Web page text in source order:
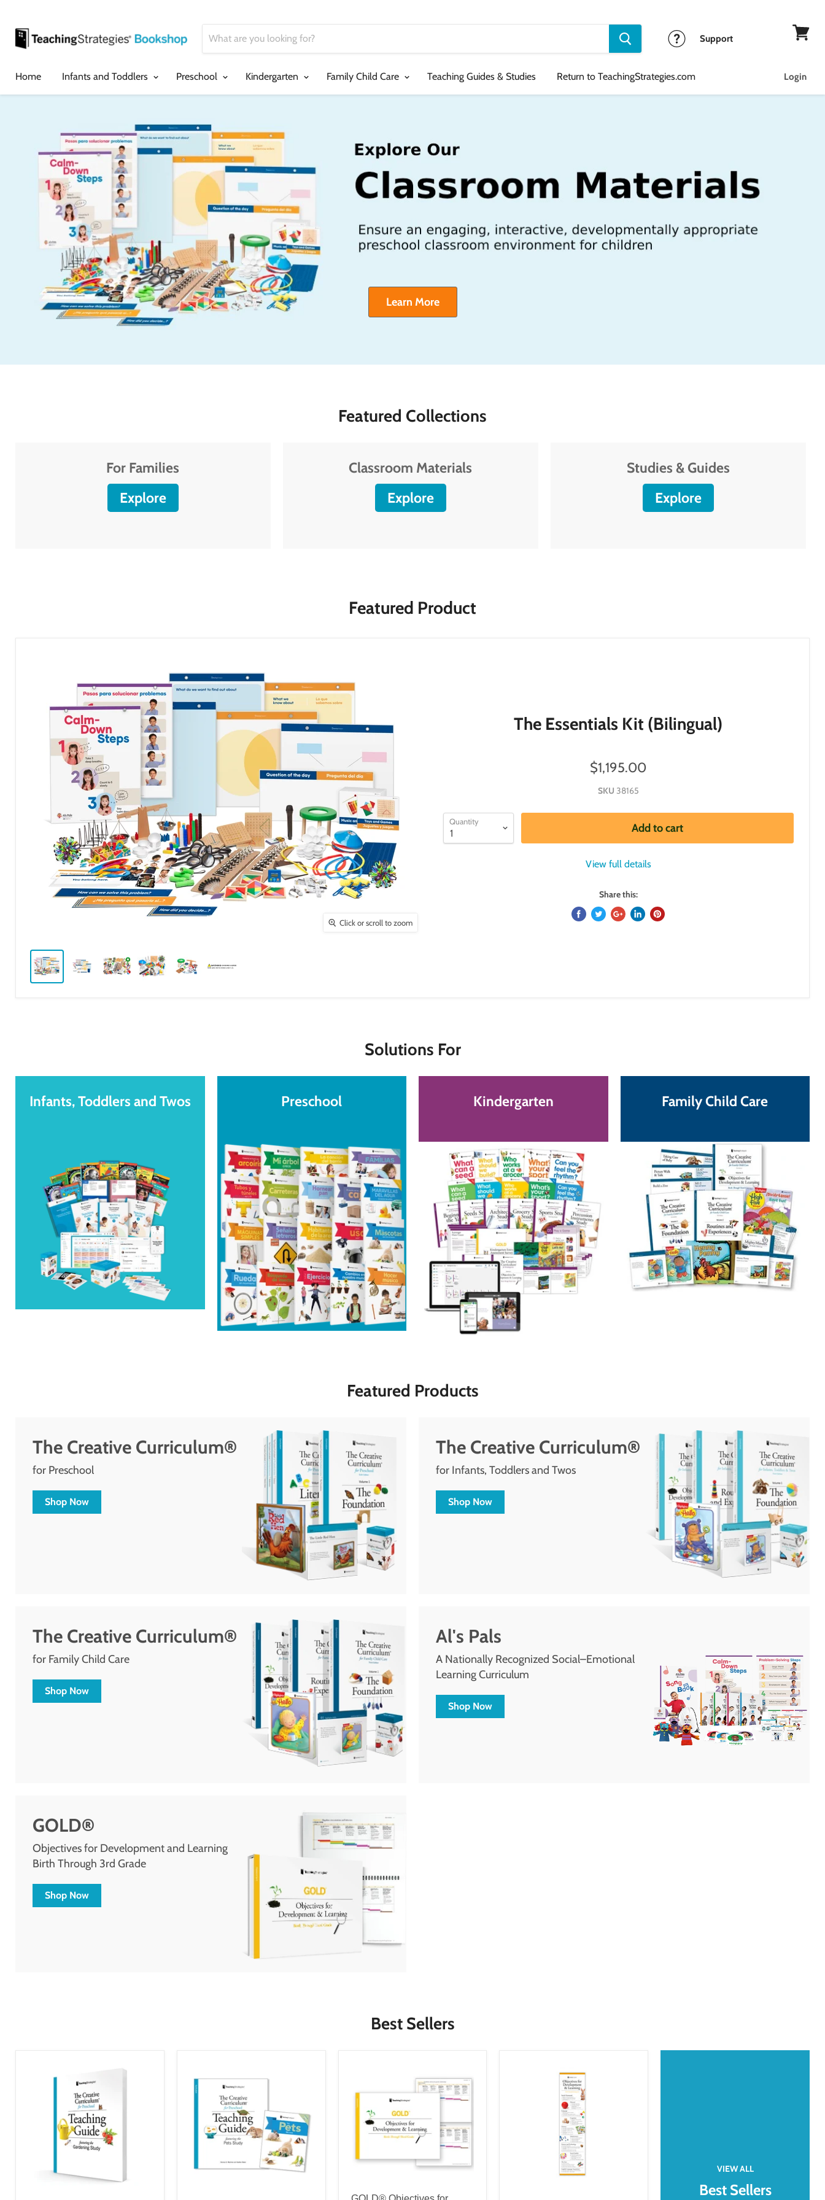
Support
Home
Infants and Toddlers Preschool Kindergarten Family Child Care Teaching Guides & Studies Return to TeachingStrategies.com Login
Learn More
Featured Collections
For Families
Explore
Classroom Materials
Explore
Studies & Guides
Explore
Featured Product
Click or scroll to zoom
The Essentials Kit (Bilingual)
$1,195.00
SKU 38165
Quantity Add to cart
View full details
Share this:
Solutions For
Infants, Toddlers and Twos Preschool Kindergarten Family Child Care
Featured Products
The Creative Curriculum®
for Preschool
Shop Now
The Creative Curriculum®
for Infants, Toddlers and Twos
Shop Now
The Creative Curriculum®
for Family Child Care
Shop Now
Al's Pals
A Nationally Recognized Social–Emotional
Learning Curriculum
Shop Now
GOLD®
Objectives for Development and Learning
Birth Through 3rd Grade
Shop Now
Best Sellers
VIEW ALL
Best Sellers